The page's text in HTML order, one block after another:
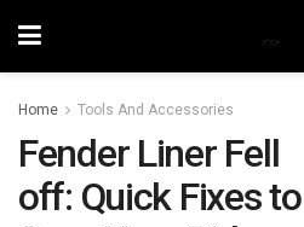
Home Tools And Accessories
Fender Liner Fell
off: Quick Fixes to